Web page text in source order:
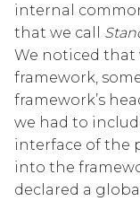
internal
that we call
We noticed
framework,
framework’s
we had to
interface of the
into the
declared a